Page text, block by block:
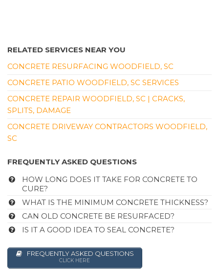
RELATED SERVICES NEAR YOU
CONCRETE RESURFACING WOODFIELD, SC
CONCRETE PATIO WOODFIELD, SC SERVICES
CONCRETE REPAIR WOODFIELD, SC | CRACKS,
SPLITS, DAMAGE
CONCRETE DRIVEWAY CONTRACTORS WOODFIELD,
SC
FREQUENTLY ASKED QUESTIONS
HOW LONG DOES IT TAKE FOR CONCRETE TO
CURE?
WHAT IS THE MINIMUM CONCRETE THICKNESS?
CAN OLD CONCRETE BE RESURFACED?
IS IT A GOOD IDEA TO SEAL CONCRETE?
FREQUENTLY ASKED QUESTIONS
CLICK HERE